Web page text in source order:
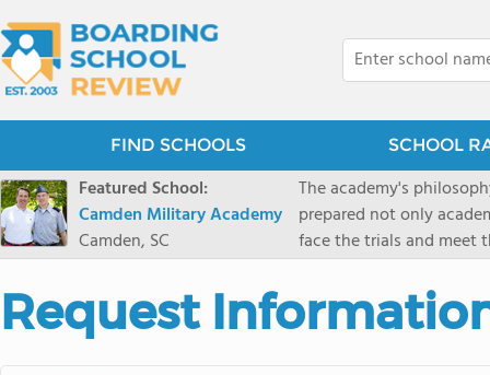
FIND SCHOOLS SCHOOL
Featured School:
Camden Military Academy
Camden, SC
The academy's
prepared not only
face the trials and meet
Military Academy.
Request